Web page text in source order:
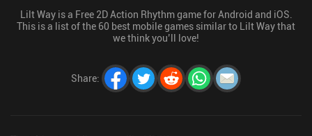
Lilt Way is a Free 2D Action Rhythm game for Android and iOS.
This is a list of the 60 best mobile games similar to Lilt Way that
we think you’ll love!
Share: